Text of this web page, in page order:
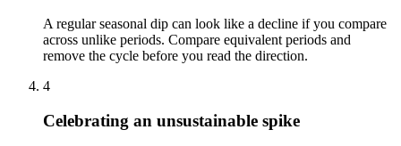
A regular seasonal dip can look like a decline if you compare
across unlike periods. Compare equivalent periods and
remove the cycle before you read the direction.
4
Celebrating an unsustainable spike